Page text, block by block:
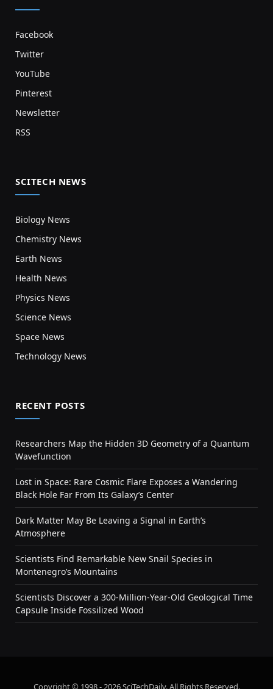
Facebook
Twitter
YouTube
Pinterest
Newsletter
RSS
SCITECH NEWS
Biology News
Chemistry News
Earth News
Health News
Physics News
Science News
Space News
Technology News
RECENT POSTS
Researchers Map the Hidden 3D Geometry of a Quantum
Wavefunction
Lost in Space: Rare Cosmic Flare Exposes a Wandering
Black Hole Far From Its Galaxy’s Center
Dark Matter May Be Leaving a Signal in Earth’s
Atmosphere
Scientists Find Remarkable New Snail Species in
Montenegro’s Mountains
Scientists Discover a 300-Million-Year-Old Geological Time
Capsule Inside Fossilized Wood
Copyright © 1998 - 2026 SciTechDaily. All Rights Reserved.